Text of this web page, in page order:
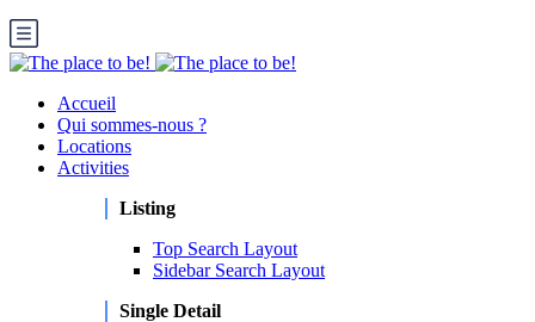
Accueil
Qui sommes-nous ?
Locations
Activities
Listing
Top Search Layout
Sidebar Search Layout
Single Detail